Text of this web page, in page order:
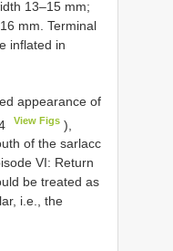
13–15 mm;
mm. Terminal
inflated in
appearance of
View Figs ),
of the sarlacc
VI: Return
be treated as
i.e., the